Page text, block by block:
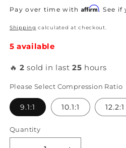
price
price
Pay over time with Affirm. See if
Shipping calculated at checkout.
5 available
🔥2 sold in last25 hours
Please Select Compression Ratio
9.1:1 10.1:1 12.2:1
Quantity